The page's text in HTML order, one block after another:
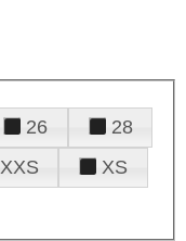
26
28
XXS
XS